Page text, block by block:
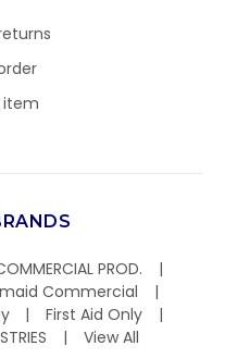
item
PROD.
Commercial
First Aid Only
View All